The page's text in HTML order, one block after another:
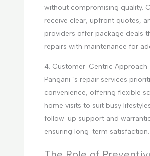
without compromising quality.
receive clear, upfront quotes,
providers offer package deals
repairs with maintenance for
4. Customer-Centric Approach
Pangani ’s repair services
convenience, offering flexible
home visits to suit busy
follow-up support and
ensuring long-term satisfaction.